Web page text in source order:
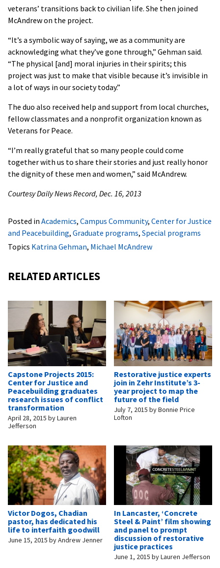
veterans’ transitions back to civilian life. She then joined
McAndrew on the project.
“It’s a symbolic way of saying, we as a community are
acknowledging what they’ve gone through,” Gehman said.
“The physical [and] moral injuries in their spirits; this
project was just to make that visible because it’s invisible in
a lot of ways in our society today.”
The duo also received help and support from local churches,
fellow classmates and a nonprofit organization known as
Veterans for Peace.
“I’m really grateful that so many people could come
together with us to share their stories and just really honor
the dignity of these men and women,” said McAndrew.
Courtesy Daily News Record, Dec. 16, 2013
Posted in Academics, Campus Community, Center for Justice
and Peacebuilding, Graduate programs, Special programs
Topics Katrina Gehman, Michael McAndrew
RELATED ARTICLES
Capstone Projects 2015:
Center for Justice and
Peacebuilding graduates
research issues of conflict
transformation
April 28, 2015 byLauren
Jefferson
Restorative justice experts
join in Zehr Institute’s 3-
year project to map the
future of the field
July 7, 2015 byBonnie Price
Lofton
Victor Dogos, Chadian
pastor, has dedicated his
life to interfaith goodwill
June 15, 2015 byAndrew Jenner
In Lancaster, ‘Concrete
Steel & Paint’ film showing
and panel to prompt
discussion of restorative
justice practices
June 1, 2015 byLauren Jefferson